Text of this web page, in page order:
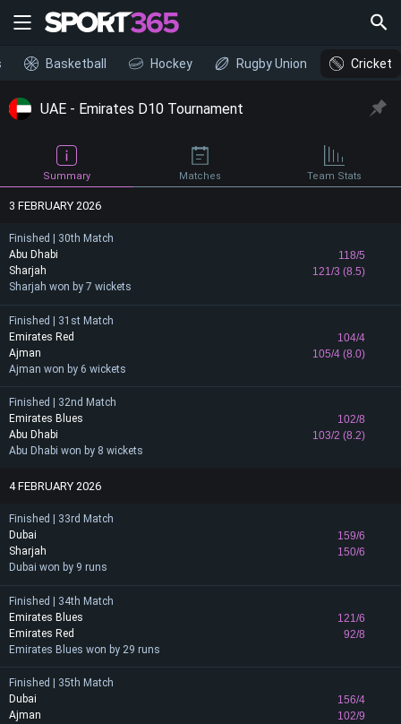
Basketball Hockey Rugby Union Cricket
UAE - Emirates D10 Tournament
Summary Matches Team Stats
3 FEBRUARY 2026
Finished | 30th Match
Abu Dhabi
118/5
121/3 (8.5)
Sharjah
Sharjah won by 7 wickets
Finished | 31st Match
Emirates Red
104/4
105/4 (8.0)
Ajman
Ajman won by 6 wickets
Finished | 32nd Match
Emirates Blues
102/8
103/2 (8.2)
Abu Dhabi
Abu Dhabi won by 8 wickets
4 FEBRUARY 2026
Finished | 33rd Match
Dubai
159/6
150/6
Sharjah
Dubai won by 9 runs
Finished | 34th Match
Emirates Blues
121/6
92/8
Emirates Red
Emirates Blues won by 29 runs
Finished | 35th Match
Dubai
156/4
102/9
Ajman